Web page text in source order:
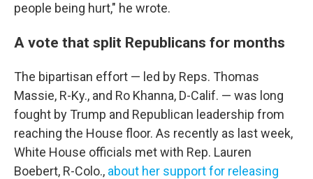
people being hurt," he wrote.
A vote that split Republicans for months
The bipartisan effort — led by Reps. Thomas
Massie, R-Ky., and Ro Khanna, D-Calif. — was long
fought by Trump and Republican leadership from
reaching the House floor. As recently as last week,
White House officials met with Rep. Lauren
Boebert, R-Colo., about her support for releasing